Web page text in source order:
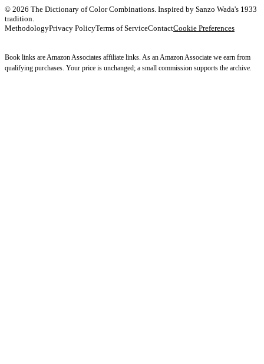
© 2026 The Dictionary of Color Combinations. Inspired by Sanzo Wada's 1933
tradition.
MethodologyPrivacy PolicyTerms of ServiceContactCookie Preferences
Book links are Amazon Associates affiliate links. As an Amazon Associate we earn from
qualifying purchases. Your price is unchanged; a small commission supports the archive.